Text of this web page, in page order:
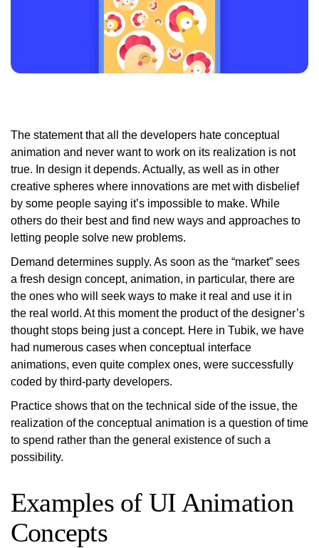
The statement that all the developers hate conceptual
animation and never want to work on its realization is not
true. In design it depends. Actually, as well as in other
creative spheres where innovations are met with disbelief
by some people saying it’s impossible to make. While
others do their best and find new ways and approaches to
letting people solve new problems.
Demand determines supply. As soon as the “market” sees
a fresh design concept, animation, in particular, there are
the ones who will seek ways to make it real and use it in
the real world. At this moment the product of the designer’s
thought stops being just a concept. Here in Tubik, we have
had numerous cases when conceptual interface
animations, even quite complex ones, were successfully
coded by third-party developers.
Practice shows that on the technical side of the issue, the
realization of the conceptual animation is a question of time
to spend rather than the general existence of such a
possibility.
Examples of UI Animation
Concepts